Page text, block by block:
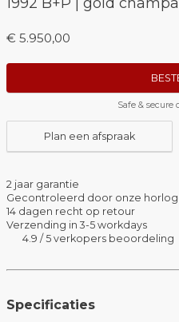
1992 B+P | gold
€ 5.950,00
Safe & secure
Plan een afspraak
2 jaar garantie
Gecontroleerd door onze
14 dagen recht op retour
Verzending in 3-5 workdays
4.9 / 5 verkopers beoordeling
Specificaties